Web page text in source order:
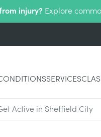
injury? Explore
SERVICES
Active in Sheffield City